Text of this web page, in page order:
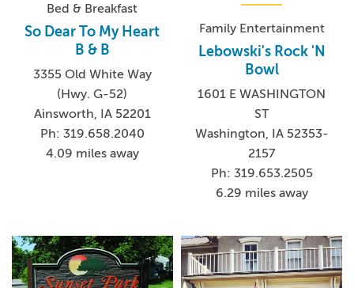
Bed & Breakfast
So Dear To My Heart
B & B
3355 Old White Way
(Hwy. G-52)
Ainsworth, IA 52201
Ph: 319.658.2040
4.09 miles away
Family Entertainment
Lebowski's Rock 'N
Bowl
1601 E WASHINGTON
ST
Washington, IA 52353-
2157
Ph: 319.653.2505
6.29 miles away